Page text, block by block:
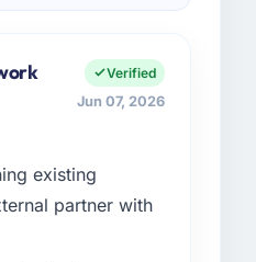
Verified
Jun 07, 2026
existing
partner with